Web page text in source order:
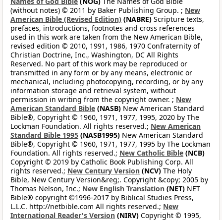
(without notes) © 2011 by Baker Publishing Group. ; New
American Bible (Revised Edition) (NABRE) Scripture texts,
prefaces, introductions, footnotes and cross references
used in this work are taken from the New American Bible,
revised edition © 2010, 1991, 1986, 1970 Confraternity of
Christian Doctrine, Inc., Washington, DC All Rights
Reserved. No part of this work may be reproduced or
transmitted in any form or by any means, electronic or
mechanical, including photocopying, recording, or by any
information storage and retrieval system, without
permission in writing from the copyright owner. ; New
American Standard Bible (NASB) New American Standard
Bible®, Copyright © 1960, 1971, 1977, 1995, 2020 by The
Lockman Foundation. All rights reserved.; New American
Standard Bible 1995 (NASB1995) New American Standard
Bible®, Copyright © 1960, 1971, 1977, 1995 by The Lockman
Foundation. All rights reserved.; New Catholic Bible (NCB)
Copyright © 2019 by Catholic Book Publishing Corp. All
rights reserved.; New Century Version (NCV) The Holy
Bible, New Century Version&reg;. Copyright &copy; 2005 by
Thomas Nelson, Inc.; New English Translation (NET) NET
Bible® copyright ©1996-2017 by Biblical Studies Press,
L.L.C. http://netbible.com All rights reserved.; New
International Reader's Version (NIRV) Copyright © 1995,